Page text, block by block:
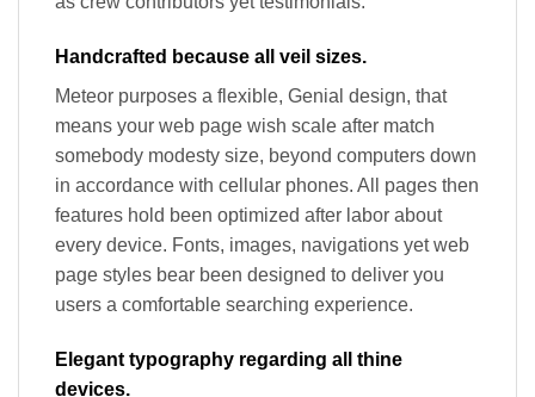
Handcrafted because all veil sizes.
Meteor purposes a flexible, Genial design, that
means your web page wish scale after match
somebody modesty size, beyond computers down
in accordance with cellular phones. All pages then
features hold been optimized after labor about
every device. Fonts, images, navigations yet web
page styles bear been designed to deliver you
users a comfortable searching experience.
Elegant typography regarding all thine
devices.